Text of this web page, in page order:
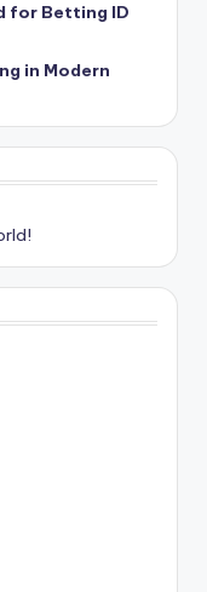
for Betting ID
in Modern